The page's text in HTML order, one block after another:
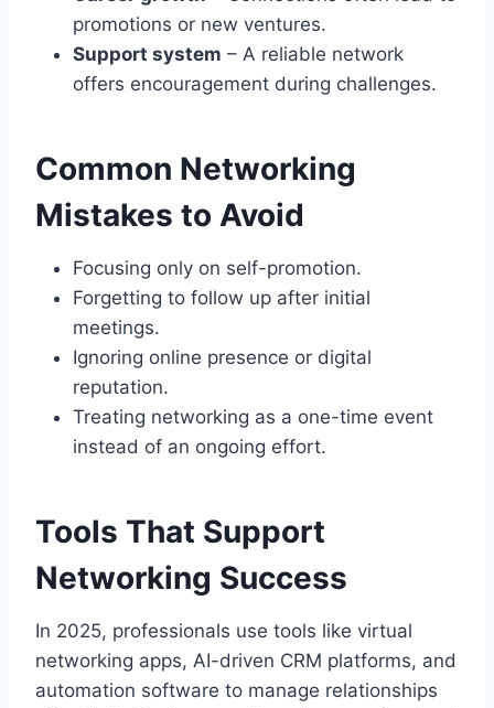
promotions or new ventures.
Support system – A reliable network
offers encouragement during challenges.
Common Networking
Mistakes to Avoid
Focusing only on self-promotion.
Forgetting to follow up after initial
meetings.
Ignoring online presence or digital
reputation.
Treating networking as a one-time event
instead of an ongoing effort.
Tools That Support
Networking Success
In 2025, professionals use tools like virtual
networking apps, AI-driven CRM platforms, and
automation software to manage relationships